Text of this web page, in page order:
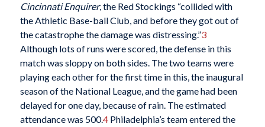
Cincinnati Enquirer, the Red Stockings “collided with
the Athletic Base-ball Club, and before they got out of
the catastrophe the damage was distressing.”3
Although lots of runs were scored, the defense in this
match was sloppy on both sides. The two teams were
playing each other for the first time in this, the inaugural
season of the National League, and the game had been
delayed for one day, because of rain. The estimated
attendance was 500.4Philadelphia’s team entered the